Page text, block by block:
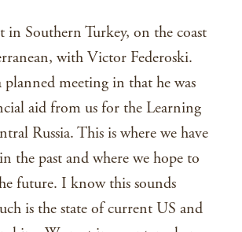
in Southern Turkey, on the coast
with Victor Federoski.
planned meeting in that he was
aid from us for the Learning
Russia. This is where we have
the past and where we hope to
future. I know this sounds
is the state of current US and